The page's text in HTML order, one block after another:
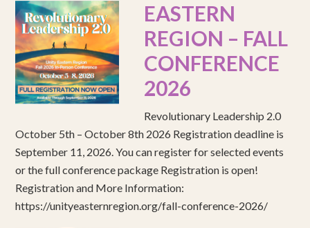
EASTERN
REGION – FALL
CONFERENCE
2026
Revolutionary Leadership 2.0
October 5th – October 8th 2026 Registration deadline is
September 11, 2026. You can register for selected events
or the full conference package Registration is open!
Registration and More Information:
https://unityeasternregion.org/fall-conference-2026/